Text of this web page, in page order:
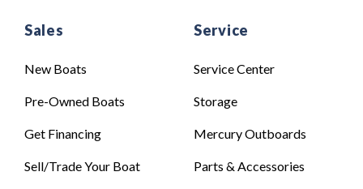
Sales
New Boats
Pre-Owned Boats
Get Financing
Sell/Trade Your Boat
Service
Service Center
Storage
Mercury Outboards
Parts & Accessories